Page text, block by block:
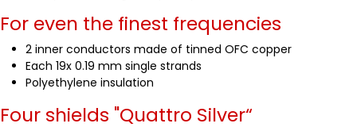
For even the finest frequencies
2 inner conductors made of tinned OFC copper
Each 19x 0.19 mm single strands
Polyethylene insulation
Four shields "Quattro Silver“